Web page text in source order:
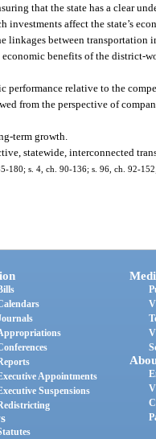
that the state has a clear
investments affect the state’s
linkages between transportation
benefits of the district-
performance relative to the
from the perspective of
term growth.
statewide, interconnected
180; s. 4, ch. 90-136; s. 96, ch. 92-
Appointments
Suspensions